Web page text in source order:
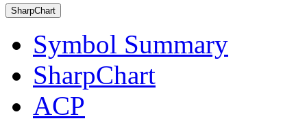
SharpChart
Symbol Summary
SharpChart
ACP